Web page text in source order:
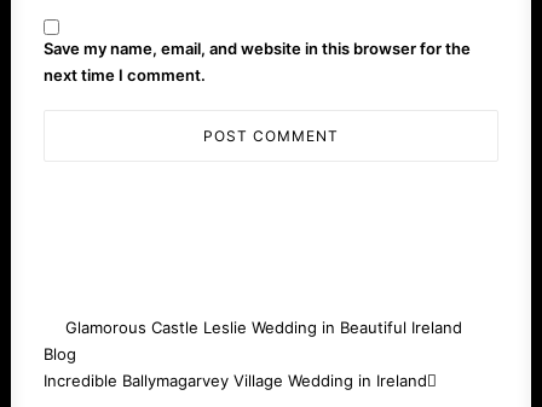
Save my name, email, and website in this browser for the
next time I comment.
Glamorous Castle Leslie Wedding in Beautiful Ireland
Blog
Incredible Ballymagarvey Village Wedding in Ireland